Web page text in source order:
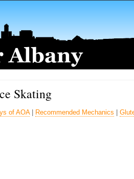
Skating
of AOA Recommended Mechanics